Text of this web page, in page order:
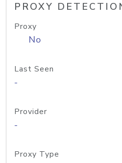
PROXY
Proxy
No
Last Seen
-
Provider
-
Proxy Type